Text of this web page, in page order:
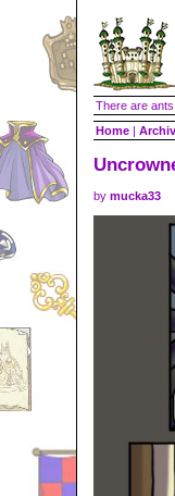
There are
Home |
by mucka33